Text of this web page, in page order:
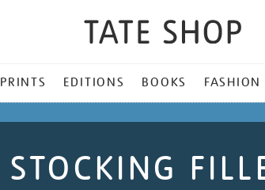
PRINTS EDITIONS BOOKS FASHION
STOCKING